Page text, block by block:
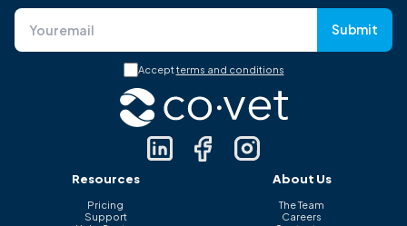
Submit
Acceptterms and conditions
Resources
Pricing
Support
About Us
The Team
Careers